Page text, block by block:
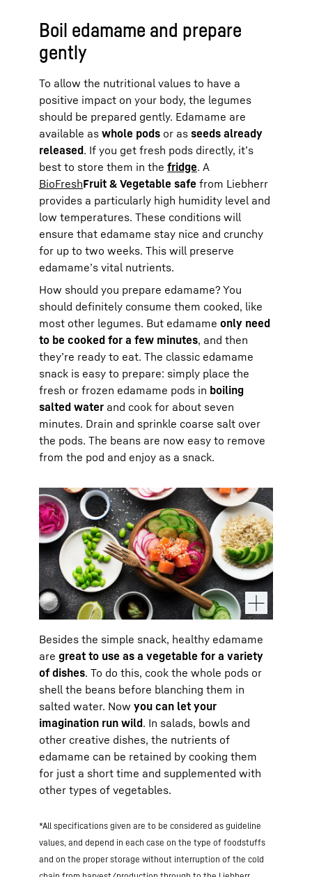
Boil edamame and prepare
gently
To allow the nutritional values to have a
positive impact on your body, the legumes
should be prepared gently. Edamame are
available as whole pods or as seeds already
released. If you get fresh pods directly, it’s
best to store them in the fridge. A
BioFreshFruit & Vegetable safe from Liebherr
provides a particularly high humidity level and
low temperatures. These conditions will
ensure that edamame stay nice and crunchy
for up to two weeks. This will preserve
edamame’s vital nutrients.
How should you prepare edamame? You
should definitely consume them cooked, like
most other legumes. But edamame only need
to be cooked for a few minutes, and then
they’re ready to eat. The classic edamame
snack is easy to prepare: simply place the
fresh or frozen edamame pods in boiling
salted water and cook for about seven
minutes. Drain and sprinkle coarse salt over
the pods. The beans are now easy to remove
from the pod and enjoy as a snack.
Besides the simple snack, healthy edamame
are great to use as a vegetable for a variety
of dishes. To do this, cook the whole pods or
shell the beans before blanching them in
salted water. Now you can let your
imagination run wild. In salads, bowls and
other creative dishes, the nutrients of
edamame can be retained by cooking them
for just a short time and supplemented with
other types of vegetables.
*All specifications given are to be considered as guideline
values, and depend in each case on the type of foodstuffs
and on the proper storage without interruption of the cold